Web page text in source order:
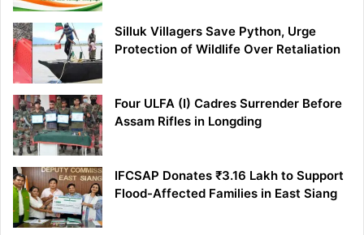
Silluk Villagers Save Python, Urge
Protection of Wildlife Over Retaliation
Four ULFA (I) Cadres Surrender Before
Assam Rifles in Longding
IFCSAP Donates ₹3.16 Lakh to Support
Flood-Affected Families in East Siang